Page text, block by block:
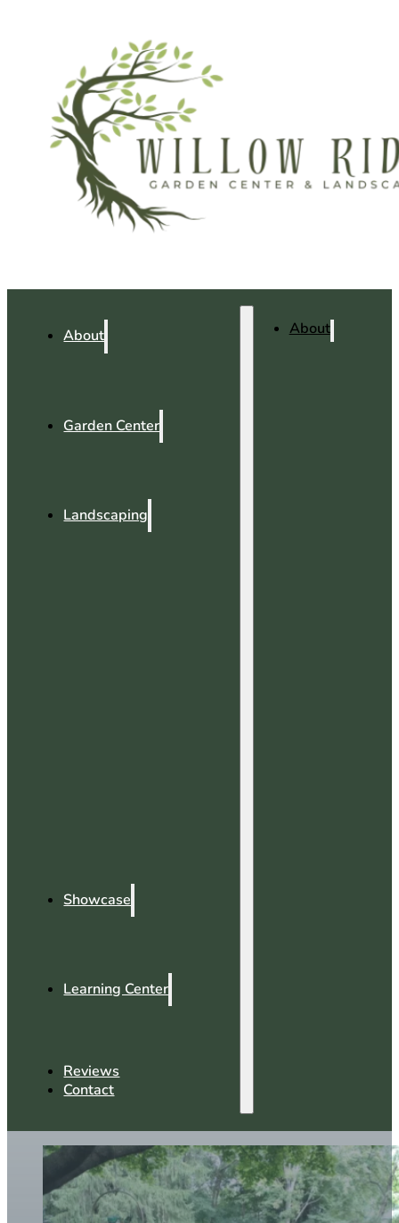
About
Garden Center
Landscaping
Showcase
Learning Center
Reviews
Contact
About